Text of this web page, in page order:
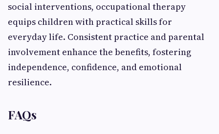
social interventions, occupational therapy
equips children with practical skills for
everyday life. Consistent practice and parental
involvement enhance the benefits, fostering
independence, confidence, and emotional
resilience.
FAQs